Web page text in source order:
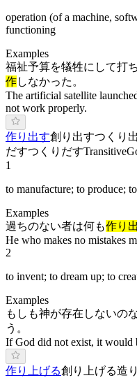
operation (of a machine,
functioning
Examples
福祉予算を犠牲にして打
作しなかった。
The artificial satellite
not work properly.
作り出す創り出すつくり
だすつ くりだすTransitive
1
to manufacture; to produce;
Examples
過ちのない者は何も作り
He who makes no mistakes
2
to invent; to dream up; to
Examples
もしも神が存在しないの
う。
If God did not exist, it would
作り上げる創り上げる造